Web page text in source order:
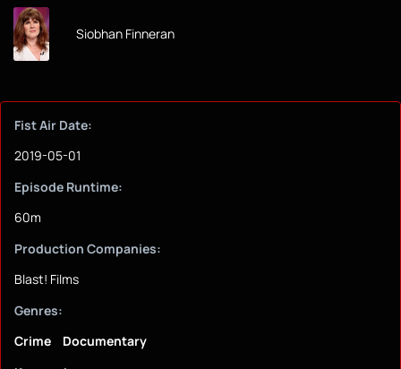
Siobhan Finneran
Fist Air Date:
2019-05-01
Episode Runtime:
60m
Production Companies:
Blast! Films
Genres:
Crime
Documentary